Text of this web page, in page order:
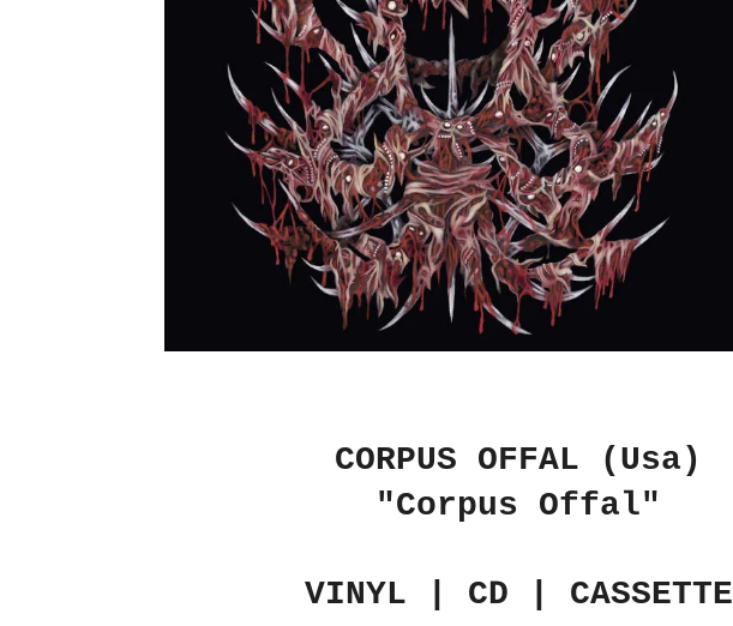
CORPUS OFFAL (Usa)
"Corpus Offal"
VINYL | CD | CASSETTE